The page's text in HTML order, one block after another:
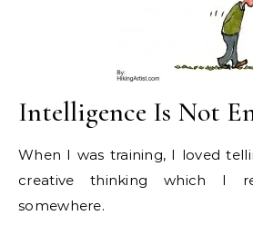
Intelligence Is Not
When I was training, I loved
creative thinking which I
somewhere.